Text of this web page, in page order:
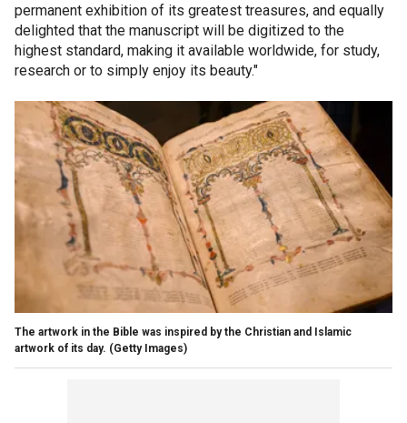
permanent exhibition of its greatest treasures, and equally
delighted that the manuscript will be digitized to the
highest standard, making it available worldwide, for study,
research or to simply enjoy its beauty."
The artwork in the Bible was inspired by the Christian and Islamic
artwork of its day. (Getty Images)